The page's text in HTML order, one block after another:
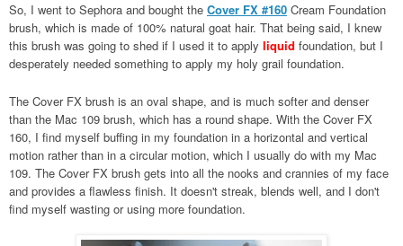
So, I went to Sephora and bought the Cover FX #160 Cream Foundation
brush, which is made of 100% natural goat hair. That being said, I knew
this brush was going to shed if I used it to apply liquid foundation, but I
desperately needed something to apply my holy grail foundation.
The Cover FX brush is an oval shape, and is much softer and denser
than the Mac 109 brush, which has a round shape. With the Cover FX
160, I find myself buffing in my foundation in a horizontal and vertical
motion rather than in a circular motion, which I usually do with my Mac
109. The Cover FX brush gets into all the nooks and crannies of my face
and provides a flawless finish. It doesn't streak, blends well, and I don't
find myself wasting or using more foundation.